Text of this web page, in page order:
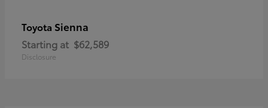
Toyota Sienna
Starting at $62,589
Disclosure